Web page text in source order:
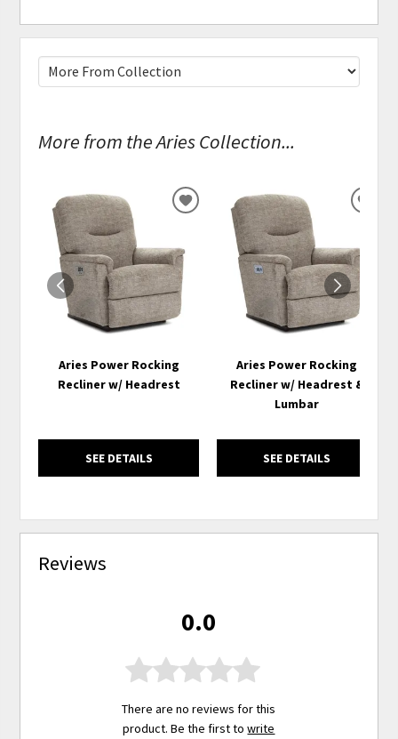
More from the Aries Collection...
Aries Power Rocking
Recliner w/ Headrest
SEE DETAILS
ADD
WISHLIST
Aries Power Rocking
Recliner w/ Headrest &
Lumbar
SEE DETAILS
Reviews
0.0
There are no reviews for this
product. Be the first towrite